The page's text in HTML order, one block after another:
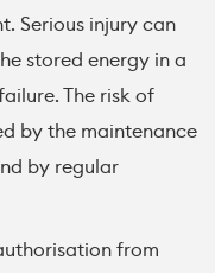
Serious injury can
stored energy in a
The risk of
by the maintenance
by regular
from